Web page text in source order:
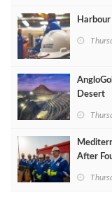
Desert
After